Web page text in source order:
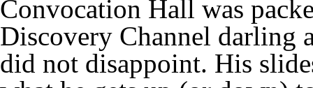
Convocation Hall was
Discovery Channel darling
did not disappoint. His